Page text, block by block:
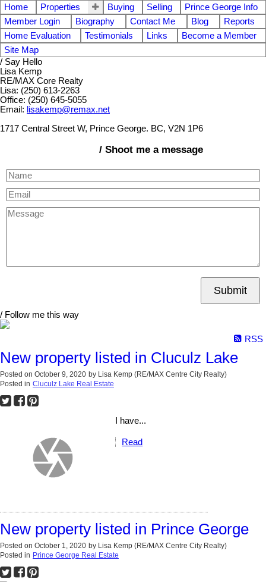
Home Properties Buying Selling
Prince George Info
Member Login
Biography Contact Me Blog
Reports
Home Evaluation
Testimonials Links
Become a Member
Site Map
/ Say Hello
Lisa Kemp
RE/MAX Core Realty
Lisa: (250) 613-2263
Office: (250) 645-5055
Email: lisakemp@remax.net
1717 Central Street W, Prince George. BC, V2N 1P6
/ Shoot me a message
Submit
/ Follow me this way
RSS
New property listed in Cluculz Lake
Posted on October 9, 2020 by Lisa Kemp (RE/MAX Centre City Realty)
Posted in Cluculz Lake Real Estate
I have...
Read
New property listed in Prince George
Posted on October 1, 2020 by Lisa Kemp (RE/MAX Centre City Realty)
Posted in Prince George Real Estate